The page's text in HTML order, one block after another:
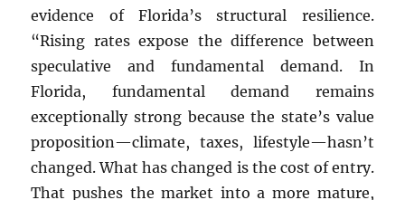
evidence of Florida’s structural resilience.
“Rising rates expose the difference between
speculative and fundamental demand. In
Florida, fundamental demand remains
exceptionally strong because the state’s value
proposition—climate, taxes, lifestyle—hasn’t
changed. What has changed is the cost of entry.
That pushes the market into a more mature,